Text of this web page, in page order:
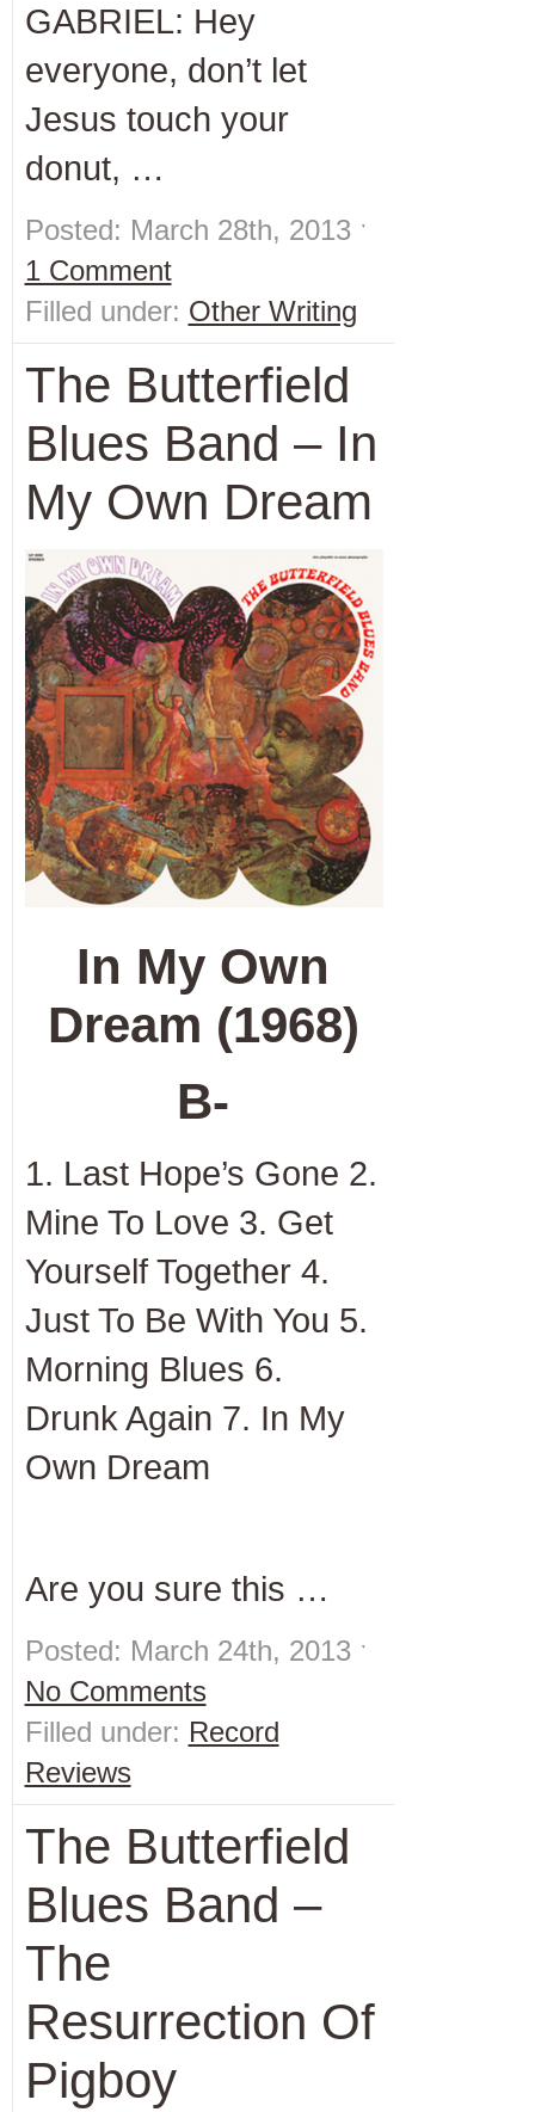
GABRIEL: Hey
everyone, don’t let
Jesus touch your
donut, …
Posted: March 28th, 2013 ˑ
1 Comment
Filled under: Other Writing
The Butterfield
Blues Band – In
My Own Dream
In My Own
Dream (1968)
B-
1. Last Hope’s Gone 2.
Mine To Love 3. Get
Yourself Together 4.
Just To Be With You 5.
Morning Blues 6.
Drunk Again 7. In My
Own Dream
Are you sure this …
Posted: March 24th, 2013 ˑ
No Comments
Filled under: Record
Reviews
The Butterfield
Blues Band –
The
Resurrection Of
Pigboy